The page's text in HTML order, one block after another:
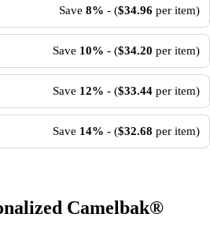
Save 8% - ($34.96 per item)
Save 10% - ($34.20 per item)
Save 12% - ($33.44 per item)
Save 14% - ($32.68 per item)
Camelbak®